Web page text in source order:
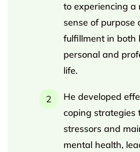
to experiencing a
sense of purpose
fulfillment in both
personal and
life.
He developed
coping strategies
stressors and
mental health,